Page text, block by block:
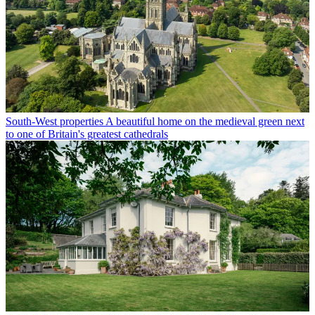
South-West properties A beautiful home on the medieval green next
to one of Britain's greatest cathedrals